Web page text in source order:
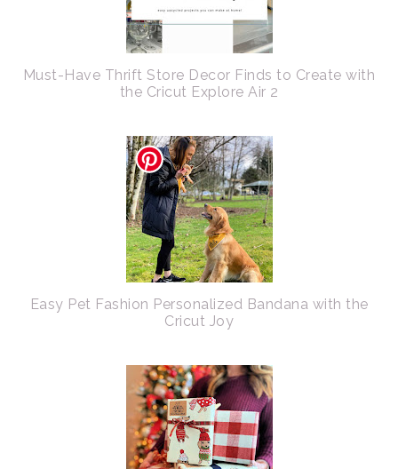
Must-Have Thrift Store Decor Finds to Create with
the Cricut Explore Air 2
Easy Pet Fashion Personalized Bandana with the
Cricut Joy